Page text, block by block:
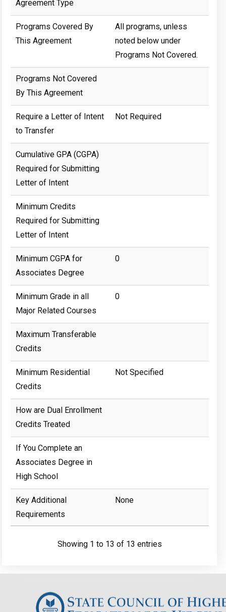
Agreement Type
Programs Covered By
This Agreement
All programs, unless
noted below under
Programs Not Covered.
Programs Not Covered
By This Agreement
Require a Letter of Intent
to Transfer
Not Required
Cumulative GPA (CGPA)
Required for Submitting
Letter of Intent
Minimum Credits
Required for Submitting
Letter of Intent
Minimum CGPA for
Associates Degree
0
Minimum Grade in all
Major Related Courses
0
Maximum Transferable
Credits
Minimum Residential
Credits
Not Specified
How are Dual Enrollment
Credits Treated
If You Complete an
Associates Degree in
High School
Key Additional
Requirements
None
Showing 1 to 13 of 13 entries